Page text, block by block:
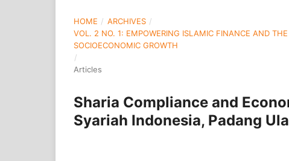
HOME / ARCHIVES /
VOL. 2 NO. 1: EMPOWERING ISLAMIC FINANCE AND
SOCIOECONOMIC GROWTH
/
Articles
Sharia Compliance and
Syariah Indonesia, Padang